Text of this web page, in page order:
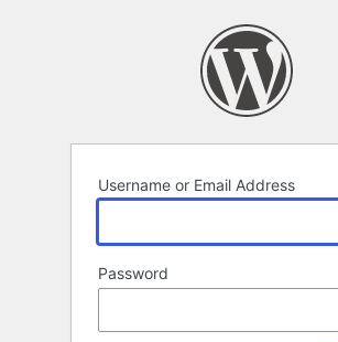
Username or Email Address
Password